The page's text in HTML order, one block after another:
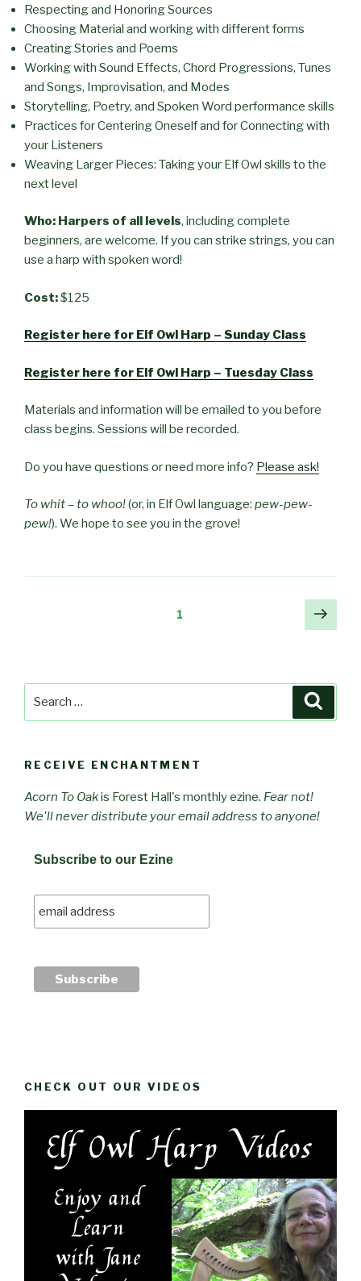
Respecting and Honoring Sources
Choosing Material and working with different forms
Creating Stories and Poems
Working with Sound Effects, Chord Progressions, Tunes
and Songs, Improvisation, and Modes
Storytelling, Poetry, and Spoken Word performance skills
Practices for Centering Oneself and for Connecting with
your Listeners
Weaving Larger Pieces: Taking your Elf Owl skills to the
next level
Who: Harpers of all levels, including complete
beginners, are welcome. If you can strike strings, you can
use a harp with spoken word!
Cost:$125
Register here for Elf Owl Harp – Sunday Class
Register here for Elf Owl Harp – Tuesday Class
Materials and information will be emailed to you before
class begins. Sessions will be recorded.
Do you have questions or need more info? Please ask!
To whit – to whoo!(or, in Elf Owl language: pew-pew-
pew!). We hope to see you in the grove!
1
Next
RECEIVE ENCHANTMENT
Acorn To Oakis Forest Hall's monthly ezine. Fear not!
We'll never distribute your email address to anyone!
Subscribe to our Ezine
CHECK OUT OUR VIDEOS